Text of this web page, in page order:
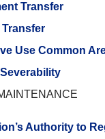
Transfer
Use Common
Authority to